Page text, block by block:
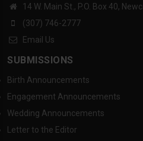
14 W. Main St., P.O. Box 40,
(307) 746-2777
Email Us
SUBMISSIONS
Birth Announcements
Engagement Announcements
Wedding Announcements
Letter to the Editor